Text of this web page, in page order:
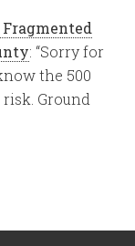
Fragmented
: “Sorry for
the 500
Ground